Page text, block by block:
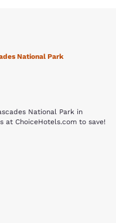
National Park
National Park in
at ChoiceHotels.com to save!